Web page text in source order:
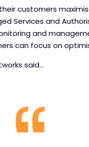
customers
Services and
and
can focus on
said…